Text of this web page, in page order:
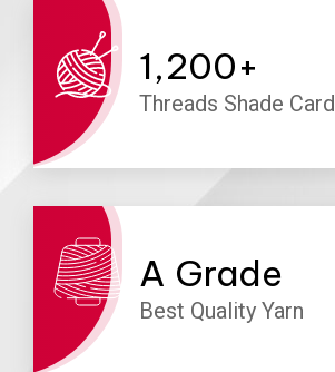
1,200+
Threads Shade Card
A Grade
Best Quality Yarn